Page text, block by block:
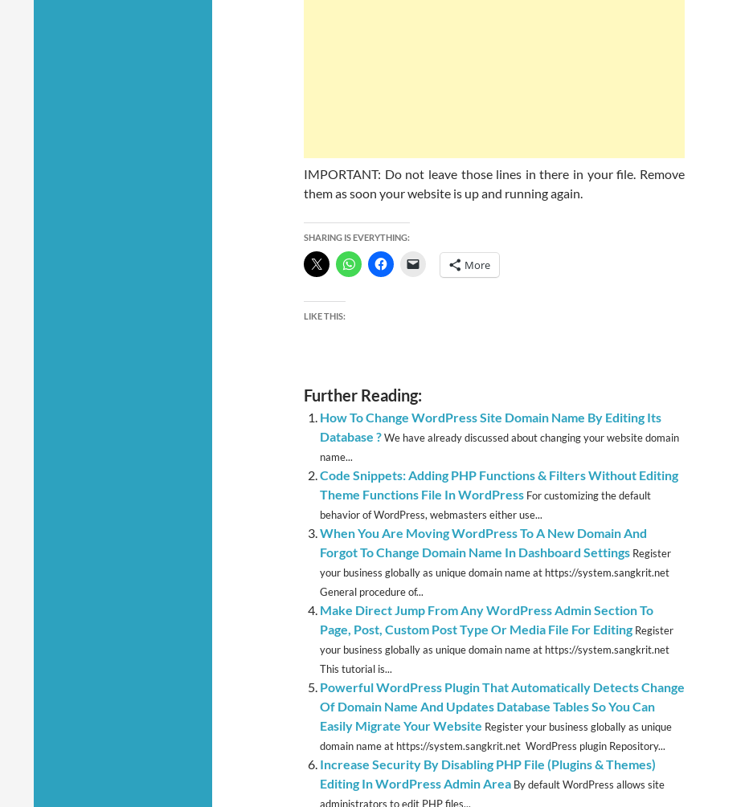
IMPORTANT: Do not leave those lines in there in your file. Remove
them as soon your website is up and running again.
SHARING IS EVERYTHING:
More
LIKE THIS:
Further Reading:
How To Change WordPress Site Domain Name By Editing Its
Database ?We have already discussed about changing your website domain
name...
Code Snippets: Adding PHP Functions & Filters Without Editing
Theme Functions File In WordPress For customizing the default
behavior of WordPress, webmasters either use...
When You Are Moving WordPress To A New Domain And
Forgot To Change Domain Name In Dashboard Settings Register
your business globally as unique domain name at https://system.sangkrit.net
General procedure of...
Make Direct Jump From Any WordPress Admin Section To
Page, Post, Custom Post Type Or Media File For Editing Register
your business globally as unique domain name at https://system.sangkrit.net
This tutorial is...
Powerful WordPress Plugin That Automatically Detects Change
Of Domain Name And Updates Database Tables So You Can
Easily Migrate Your Website Register your business globally as unique
domain name at https://system.sangkrit.net WordPress plugin Repository...
Increase Security By Disabling PHP File (Plugins & Themes)
Editing In WordPress Admin Area By default WordPress allows site
administrators to edit PHP files...